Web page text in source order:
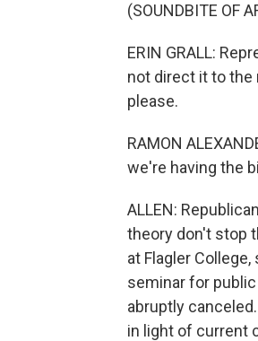
(SOUNDBITE OF
ERIN GRALL:
not direct it to
please.
RAMON
we're having the
ALLEN:
theory don't stop
at Flagler
seminar for
abruptly
in light of current